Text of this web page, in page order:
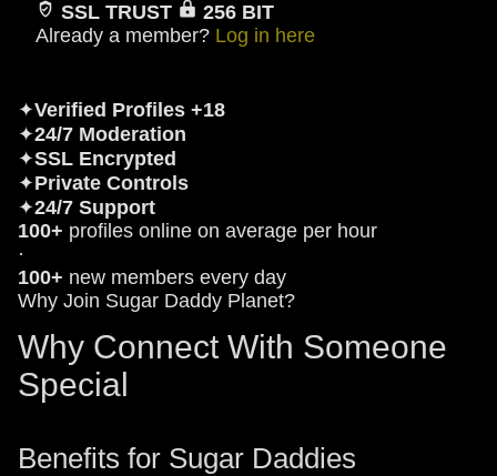
SSL TRUST
256 BIT
Already a member? Log in here
✦Verified Profiles +18
✦24/7 Moderation
✦SSL Encrypted
✦Private Controls
✦24/7 Support
100+ profiles online on average per hour
·
100+ new members every day
Why Join Sugar Daddy Planet?
Why Connect With Someone
Special
Benefits for Sugar Daddies